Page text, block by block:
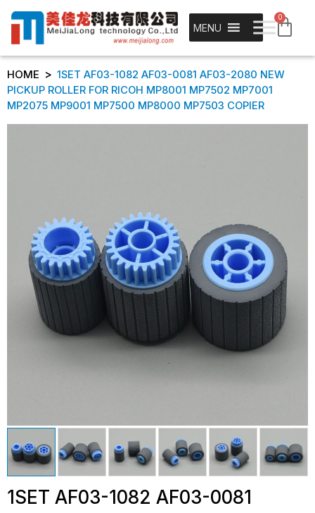
MENU
0
HOME > 1SET AF03-1082 AF03-0081 AF03-2080 NEW
PICKUP ROLLER FOR RICOH MP8001 MP7502 MP7001
MP2075 MP9001 MP7500 MP8000 MP7503 COPIER
1SET AF03-1082 AF03-0081